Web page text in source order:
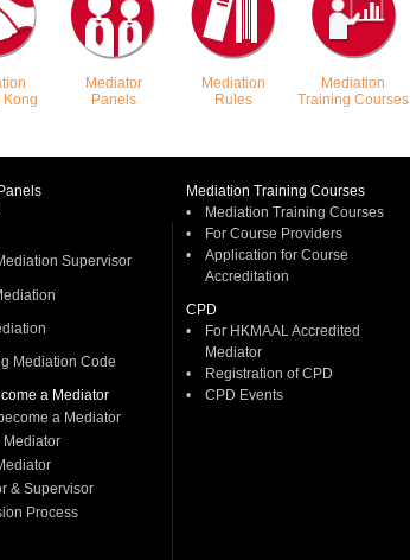
There is no late charge.
membership year. For
Mediator
Panels
Mediation
Rules
Mediation
Training Courses
Supervisor
Mediation Code
a Mediator
a Mediator
Mediator
& Supervisor
Process
Mediation Training Courses
•
Mediation Training Courses
•
For Course Providers
•
Application for Course
Accreditation
CPD
•
For HKMAAL Accredited
Mediator
•
Registration of CPD
•
CPD Events